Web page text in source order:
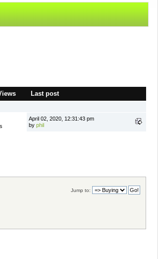
Last post
April 02, 2020, 12:31:43 pm
by phil
Jump to: